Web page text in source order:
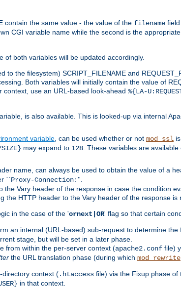
contain the same value - the value of the filename
CGI variable name while the second is the
both variables will be updated accordingly.
to the filesystem) SCRIPT_FILENAME and
Both variables will initially contain the value of
use an URL-based look-ahead %{LA-
is also available. This is looked-up via internal
variable , can be used whether or not mod_ssl
may expand to 128 . These variables are
name, can always be used to obtain the value of a
``Proxy-Connection:''.
Vary header of the response in case the condition
HTTP header to the Vary header of the response is
in the case of the 'ornext|OR' flag so that certain
an internal (URL-based) sub-request to determine the
stage, but will be set in a later phase.
from within the per-server context (apache2.conf file)
the URL translation phase (during which mod_rewrite
directory context (.htaccess file) via the Fixup phase of
in that context.